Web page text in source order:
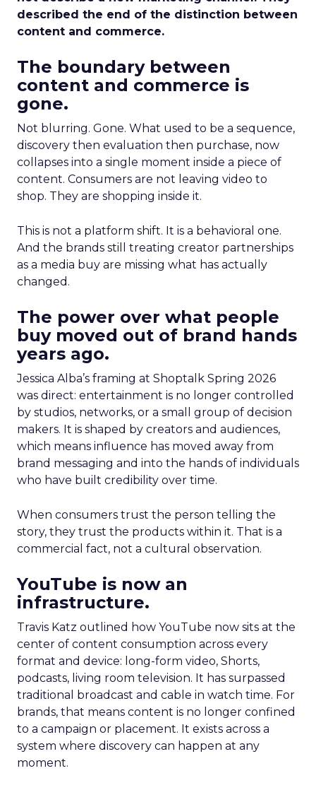
described the end of the distinction between
content and commerce.
The boundary between
content and commerce is
gone.
Not blurring. Gone. What used to be a sequence,
discovery then evaluation then purchase, now
collapses into a single moment inside a piece of
content. Consumers are not leaving video to
shop. They are shopping inside it.
This is not a platform shift. It is a behavioral one.
And the brands still treating creator partnerships
as a media buy are missing what has actually
changed.
The power over what people
buy moved out of brand hands
years ago.
Jessica Alba’s framing at Shoptalk Spring 2026
was direct: entertainment is no longer controlled
by studios, networks, or a small group of decision
makers. It is shaped by creators and audiences,
which means influence has moved away from
brand messaging and into the hands of individuals
who have built credibility over time.
When consumers trust the person telling the
story, they trust the products within it. That is a
commercial fact, not a cultural observation.
YouTube is now an
infrastructure.
Travis Katz outlined how YouTube now sits at the
center of content consumption across every
format and device: long-form video, Shorts,
podcasts, living room television. It has surpassed
traditional broadcast and cable in watch time. For
brands, that means content is no longer confined
to a campaign or placement. It exists across a
system where discovery can happen at any
moment.